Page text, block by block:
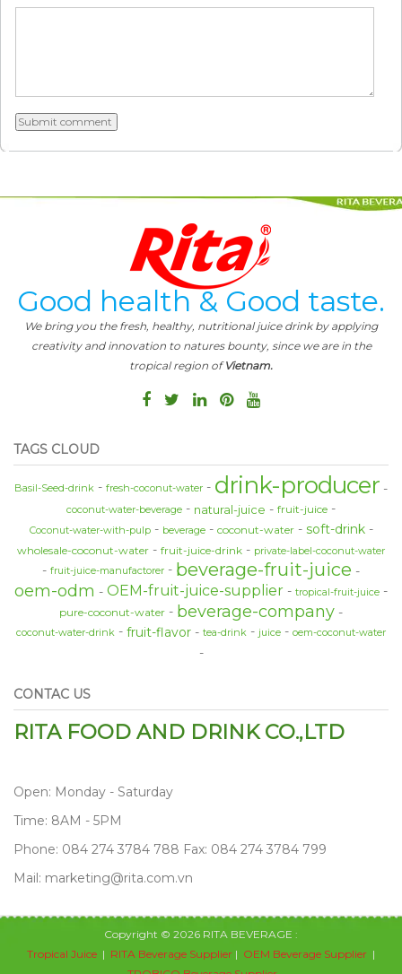
Good health & Good taste.
We bring you the fresh, healthy, nutritional juice drink by applying
creativity and innovation to natures bounty, since we are in the
tropical region ofVietnam.
TAGS CLOUD
Basil-Seed-drink fresh-coconut-water drink-producer
coconut-water-beverage natural-juice fruit-juice
Coconut-water-with-pulp beverage coconut-water soft-drink
wholesale-coconut-water fruit-juice-drink
private-label-coconut-water
fruit-juice-manufactorer
beverage-fruit-juice
oem-odm OEM-fruit-juice-supplier tropical-fruit-juice
pure-coconut-water beverage-company
coconut-water-drink fruit-flavor tea-drink juice oem-coconut-water
CONTAC US
RITA FOOD AND DRINK CO.,LTD
Open: Monday - Saturday
Time: 8AM - 5PM
Phone: 084 274 3784 788 Fax: 084 274 3784 799
Mail: marketing@rita.com.vn
Copyright © 2026 RITA BEVERAGE :
Tropical Juice | RITA Beverage Supplier | OEM Beverage Supplier |